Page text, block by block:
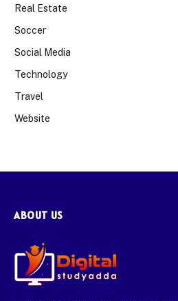
Real Estate
Soccer
Social Media
Technology
Travel
Website
ABOUT US